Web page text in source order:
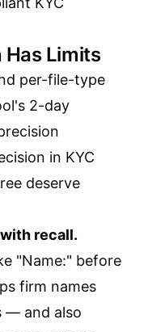
Limits
per-file-type
2-day
in KYC
deserve
recall.
"Name:" before
firm names
— and also